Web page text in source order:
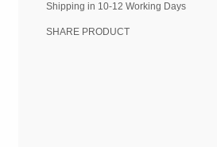
Shipping in 10-12 Working Days
SHARE PRODUCT